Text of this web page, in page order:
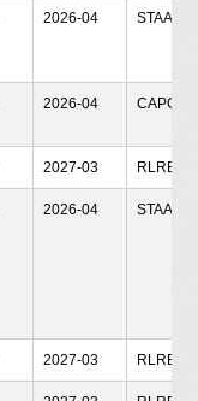
2026-04 STAA
2026-04 CAPCIT
2027-03 RLRB
2026-04 STAA
2027-03 RLRB